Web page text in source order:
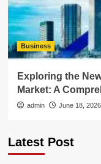
Business
Exploring the
Market: A
admin June 18, 2026
Latest Post